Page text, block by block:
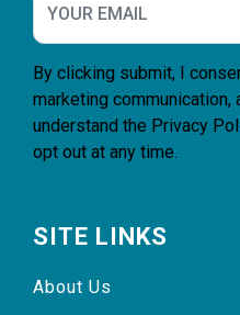
By clicking submit, I
marketing communication,
understand the Privacy
opt out at any time.
SITE LINKS
About Us